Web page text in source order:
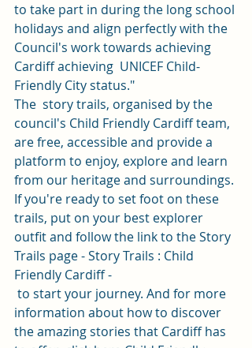
to take part in during the long school
holidays and align perfectly with the
Council's work towards achieving
Cardiff achieving  UNICEF Child-
Friendly City status."
The  story trails, organised by the
council's Child Friendly Cardiff team,
are free, accessible and provide a
platform to enjoy, explore and learn
from our heritage and surroundings.
If you're ready to set foot on these
trails, put on your best explorer
outfit and follow the link to the Story
Trails page - Story Trails : Child
Friendly Cardiff -
information about how to discover
the amazing stories that Cardiff has